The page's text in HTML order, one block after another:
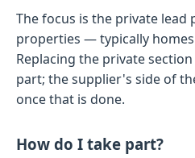
The focus is the private
properties — typically
Replacing the private
part; the supplier's side of
once that is done.
How do I take part?